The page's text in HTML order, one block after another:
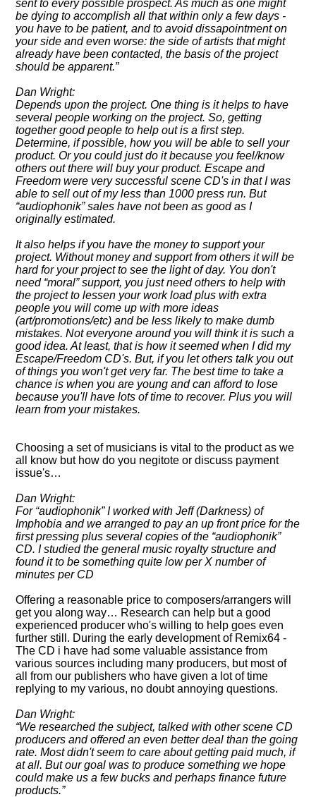
sent to every possible prospect. As much as one might
be dying to accomplish all that within only a few days -
you have to be patient, and to avoid dissapointment on
your side and even worse: the side of artists that might
already have been contacted, the basis of the project
should be apparent.
Dan Wright:
Depends upon the project. One thing is it helps to have
several people working on the project. So, getting
together good people to help out is a first step.
Determine, if possible, how you will be able to sell your
product. Or you could just do it because you feel/know
others out there will buy your product. Escape and
Freedom were very successful scene CD's in that I was
able to sell out of my less than 1000 press run. But
audiophonik sales have not been as good as I
originally estimated.
It also helps if you have the money to support your
project. Without money and support from others it will be
hard for your project to see the light of day. You don't
need moral support, you just need others to help with
the project to lessen your work load plus with extra
people you will come up with more ideas
(art/promotions/etc) and be less likely to make dumb
mistakes. Not everyone around you will think it is such a
good idea. At least, that is how it seemed when I did my
Escape/Freedom CD's. But, if you let others talk you out
of things you won't get very far. The best time to take a
chance is when you are young and can afford to lose
because you'll have lots of time to recover. Plus you will
learn from your mistakes.
Choosing a set of musicians is vital to the product as we
all know but how do you negitote or discuss payment
issue's…
Dan Wright:
For audiophonik I worked with Jeff (Darkness) of
Imphobia and we arranged to pay an up front price for the
first pressing plus several copies of the audiophonik
CD. I studied the general music royalty structure and
found it to be something quite low per X number of
minutes per CD
Offering a reasonable price to composers/arrangers will
get you along way… Research can help but a good
experienced producer who's willing to help goes even
further still. During the early development of Remix64 -
The CD i have had some valuable assistance from
various sources including many producers, but most of
all from our publishers who have given a lot of time
replying to my various, no doubt annoying questions.
Dan Wright:
We researched the subject, talked with other scene CD
producers and offered an even better deal than the going
rate. Most didn't seem to care about getting paid much, if
at all. But our goal was to produce something we hope
could make us a few bucks and perhaps finance future
products.